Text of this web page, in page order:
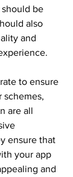
be
also
and
to ensure
schemes,
are all
ensure that
your app
and